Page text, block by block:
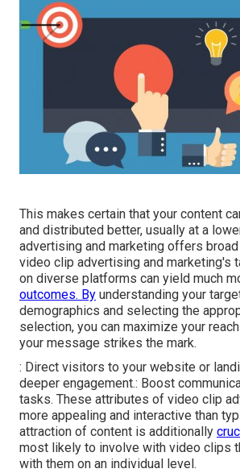
This makes certain that your content
and distributed better, usually at a
advertising and marketing offers
video clip advertising and marketing's
on diverse platforms can yield much
outcomes. By understanding your
demographics and selecting the
selection, you can maximize your
your message strikes the mark.
: Direct visitors to your website or
deeper engagement.: Boost
tasks. These attributes of video clip
more appealing and interactive than
attraction of content is additionally
most likely to involve with video clips
with them on an individual level.